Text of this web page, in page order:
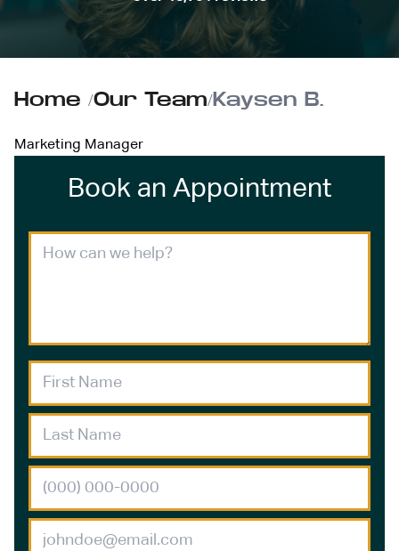
Home /Our Team/Kaysen B.
Marketing Manager
Book an Appointment